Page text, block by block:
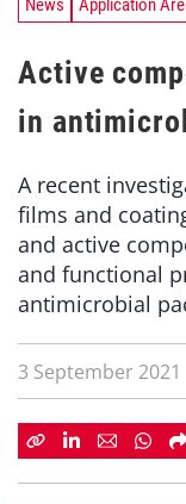
News Application
Active
in
A recent
films and
and active
and functional
antimicrobial
3 September 2021